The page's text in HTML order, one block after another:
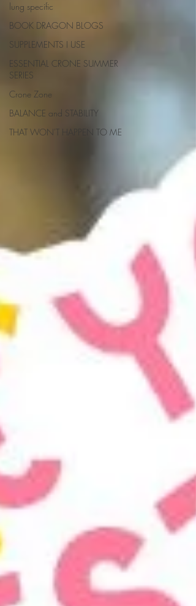
lung specific
BOOK DRAGON BLOGS
SUPPLEMENTS I USE
ESSENTIAL CRONE SUMMER
SERIES
Crone Zone
BALANCE and STABILITY
THAT WON'T HAPPEN TO ME